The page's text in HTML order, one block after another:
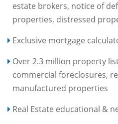
estate brokers, notice of
properties, distressed
Exclusive mortgage
Over 2.3 million property
commercial foreclosures,
manufactured properties
Real Estate educational &